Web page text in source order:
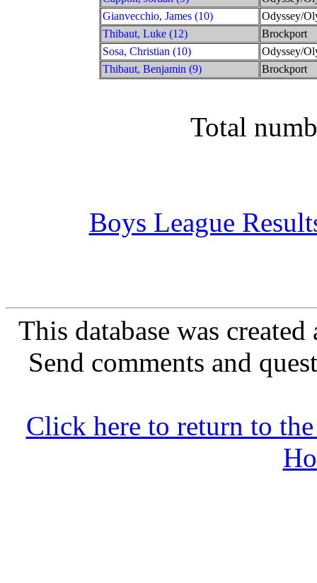
Gianvecchio, James (10)
Odyssey/
Thibaut, Luke (12)
Brockport
Sosa, Christian (10)
Odyssey/
Thibaut, Benjamin (9)
Brockport
Total
Boys League
This database was
Send comments and
Click here to return to